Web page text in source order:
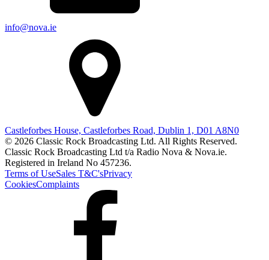
info@nova.ie
Castleforbes House, Castleforbes Road, Dublin 1, D01 A8N0
© 2026 Classic Rock Broadcasting Ltd. All Rights Reserved.
Classic Rock Broadcasting Ltd t/a Radio Nova & Nova.ie.
Registered in Ireland No 457236.
Terms of UseSales T&C'sPrivacy
CookiesComplaints